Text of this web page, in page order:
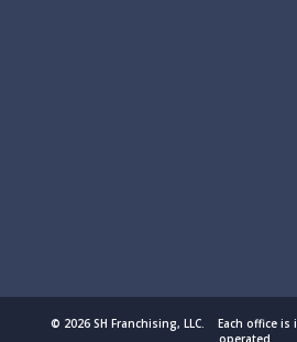
© 2026 SH Franchising, LLC. Each office
operated.